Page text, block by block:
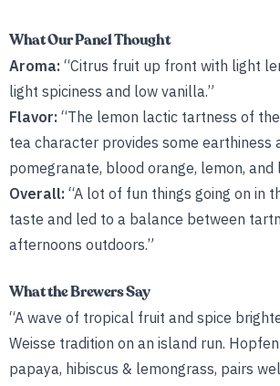
What Our Panel Thought
Aroma: “Citrus fruit up front with light
light spiciness and low vanilla.”
Flavor: “The lemon lactic tartness of
tea character provides some
pomegranate, blood orange, lemon,
Overall: “A lot of fun things going on in
taste and led to a balance between
afternoons outdoors.”
What the Brewers Say
“A wave of tropical fruit and spice
Weisse tradition on an island run.
papaya, hibiscus & lemongrass, pairs